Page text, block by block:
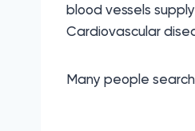
blood vessels
Cardiovascular
Many people